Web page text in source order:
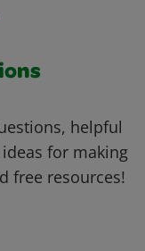
helpful
for making
free resources!